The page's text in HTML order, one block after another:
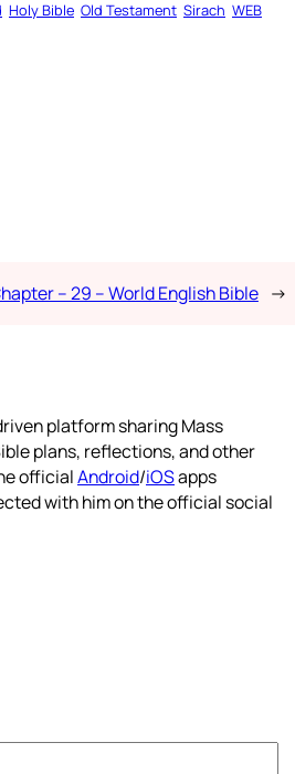
Holy Bible Old Testament Sirach WEB
– 29 – World English Bible →
platform sharing Mass
plans, reflections, and other
officialAndroid/iOSapps
with him on the official social